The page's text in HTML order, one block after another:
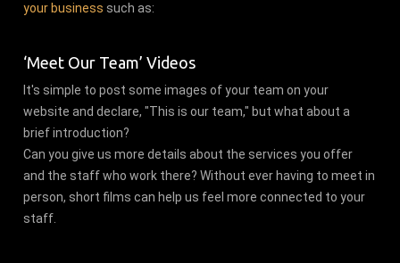
your business such as:
‘Meet Our Team’ Videos
It's simple to post some images of your team on your
website and declare, "This is our team," but what about a
brief introduction?
Can you give us more details about the services you offer
and the staff who work there? Without ever having to meet in
person, short films can help us feel more connected to your
staff.